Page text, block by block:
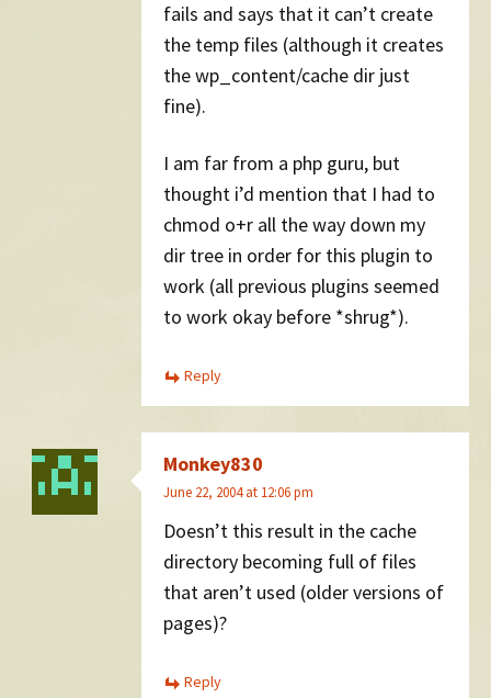
fails and says that it can’t create
the temp files (although it creates
the wp_content/cache dir just
fine).
I am far from a php guru, but
thought i’d mention that I had to
chmod o+r all the way down my
dir tree in order for this plugin to
work (all previous plugins seemed
to work okay before *shrug*).
Reply
Monkey830
June 22, 2004 at 12:06 pm
Doesn’t this result in the cache
directory becoming full of files
that aren’t used (older versions of
pages)?
Reply